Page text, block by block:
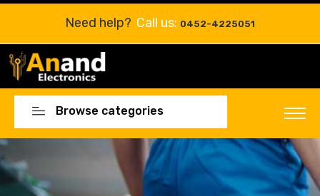
Need help? Call us: 0452-4225051
Browse categories